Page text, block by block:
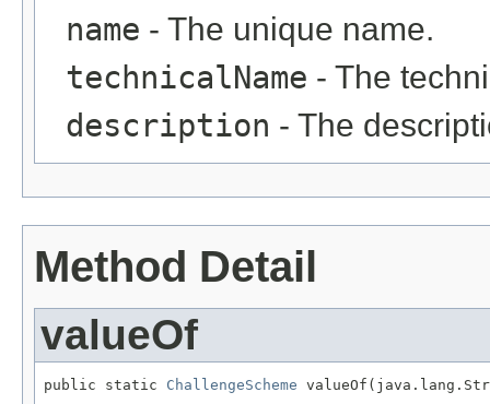
name - The unique name.
technicalName - The
description - The
Method Detail
valueOf
public static ChallengeScheme